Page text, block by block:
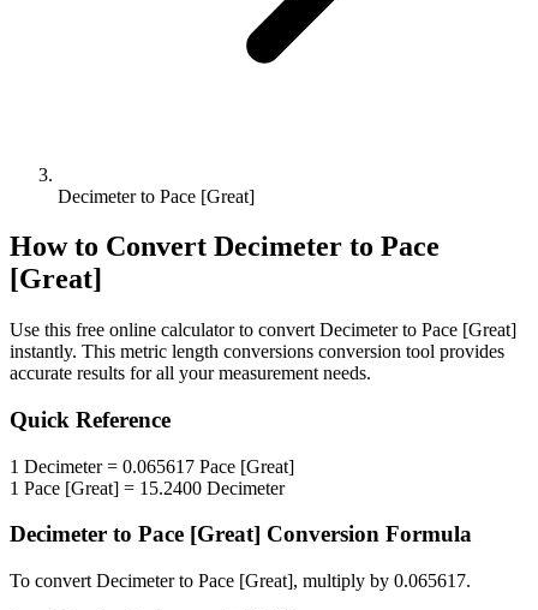
Decimeter to Pace [Great]
How to Convert Decimeter to Pace
[Great]
Use this free online calculator to convert Decimeterto Pace [Great]
instantly. This metric length conversions conversion tool provides
accurate results for all your measurement needs.
Quick Reference
1 Decimeter= 0.065617 Pace [Great]
1 Pace [Great] = 15.2400 Decimeter
Decimeter to Pace [Great] Conversion Formula
To convert Decimeterto Pace [Great], multiply by 0.065617.